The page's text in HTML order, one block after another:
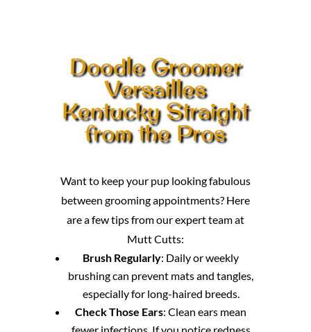
Doodle Groomer
Versailles
Kentucky Straight
from the Pros
Want to keep your pup looking fabulous
between grooming appointments? Here
are a few tips from our expert team at
Mutt Cutts:
Brush Regularly: Daily or weekly
brushing can prevent mats and tangles,
especially for long-haired breeds.
Check Those Ears: Clean ears mean